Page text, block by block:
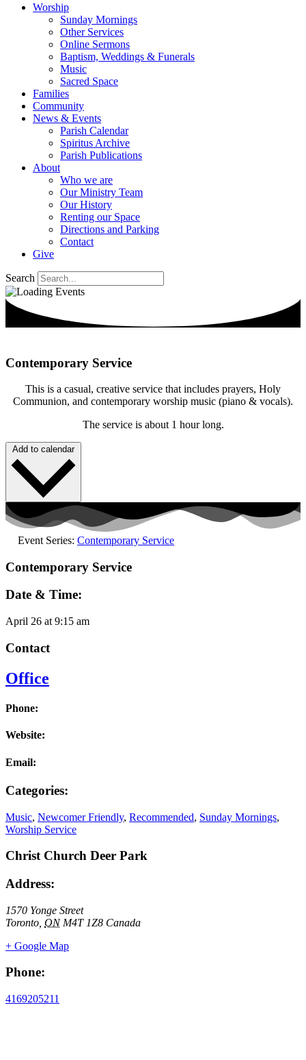
Worship
Sunday Mornings
Other Services
Online Sermons
Baptism, Weddings & Funerals
Music
Sacred Space
Families
Community
News & Events
Parish Calendar
Spiritus Archive
Parish Publications
About
Who we are
Our Ministry Team
Our History
Renting our Space
Directions and Parking
Contact
Give
Search
Contemporary Service
This is a casual, creative service that includes prayers, Holy
Communion, and contemporary worship music (piano & vocals).
The service is about 1 hour long.
Add to calendar
Event Series: Contemporary Service
Contemporary Service
Date & Time:
April 26 at 9:15 am
Contact
Office
Phone:
Website:
Email:
Categories:
Music, Newcomer Friendly, Recommended, Sunday Mornings,
Worship Service
Christ Church Deer Park
Address:
1570 Yonge Street
Toronto ON M4T 1Z8 Canada
+ Google Map
Phone:
4169205211